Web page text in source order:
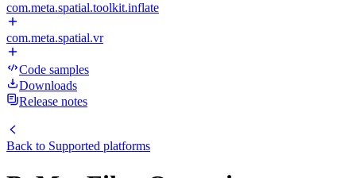
com.meta.spatial.toolkit.inflate
com.meta.spatial.vr
Code samples
Downloads
Release notes
Back to Supported platforms